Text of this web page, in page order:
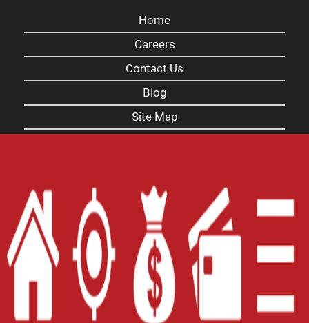
Home
Careers
Contact Us
Blog
Site Map
Privacy Policy
Website Accessibility Policy- Accessibility
Contact Email-800-922-8803
© 2026 Carolina Title Loans, Inc. All Rights
Reserved.